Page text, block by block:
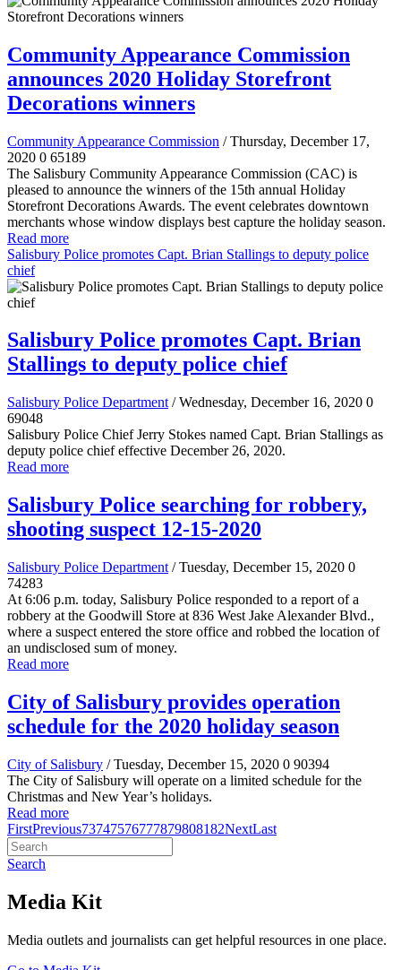
Community Appearance Commission
announces 2020 Holiday Storefront
Decorations winners
Community Appearance Commission / Thursday, December 17,
2020 0 65189
The Salisbury Community Appearance Commission (CAC) is
pleased to announce the winners of the 15th annual Holiday
Storefront Decorations Awards. The event celebrates downtown
merchants whose window displays best capture the holiday season.
Read more
Salisbury Police promotes Capt. Brian Stallings to deputy police
chief
Salisbury Police promotes Capt. Brian
Stallings to deputy police chief
Salisbury Police Department / Wednesday, December 16, 2020 0
69048
Salisbury Police Chief Jerry Stokes named Capt. Brian Stallings as
deputy police chief effective December 26, 2020.
Read more
Salisbury Police searching for robbery,
shooting suspect 12-15-2020
Salisbury Police Department / Tuesday, December 15, 2020 0
74283
At 6:06 p.m. today, Salisbury Police responded to a report of a
robbery at the Goodwill Store at 836 West Jake Alexander Blvd.,
where a suspect entered the store office and robbed the location of
an undisclosed sum of money.
Read more
City of Salisbury provides operation
schedule for the 2020 holiday season
City of Salisbury / Tuesday, December 15, 2020 0 90394
The City of Salisbury will operate on a limited schedule for the
Christmas and New Year’s holidays.
Read more
FirstPrevious73747576777879808182NextLast
Search
Media Kit
Media outlets and journalists can get helpful resources in one place.